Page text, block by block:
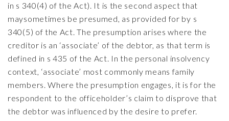
in s 340(4) of the Act). It is the second aspect that
maysometimes be presumed, as provided for by s
340(5) of the Act. The presumption arises where the
creditor is an ‘associate’ of the debtor, as that term is
defined in s 435 of the Act. In the personal insolvency
context, ‘associate’ most commonly means family
members. Where the presumption engages, it is for the
respondent to the officeholder’s claim to disprove that
the debtor was influenced by the desire to prefer.